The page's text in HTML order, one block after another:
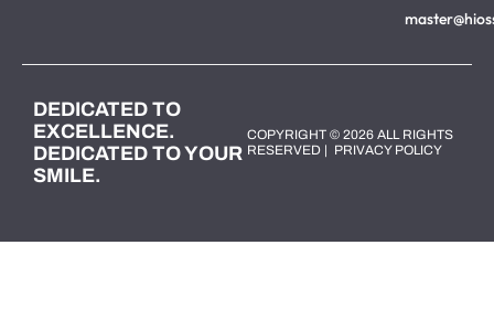
DEDICATED TO
EXCELLENCE.
DEDICATED TO YOUR
SMILE.
COPYRIGHT © 2026 ALL RIGHTS
RESERVED | PRIVACY POLICY